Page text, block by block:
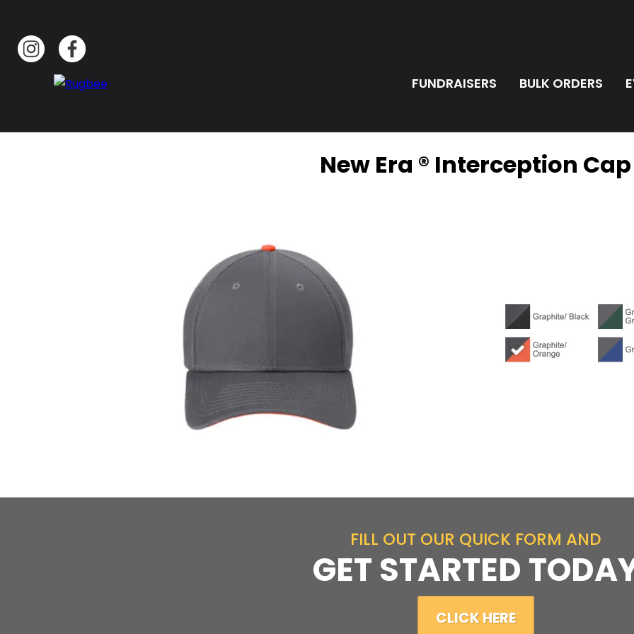
FUNDRAISERS BULK ORDERS
New Era ® Interception Cap
FILL OUT OUR QUICK FORM AND
GET STARTED
CLICK HERE